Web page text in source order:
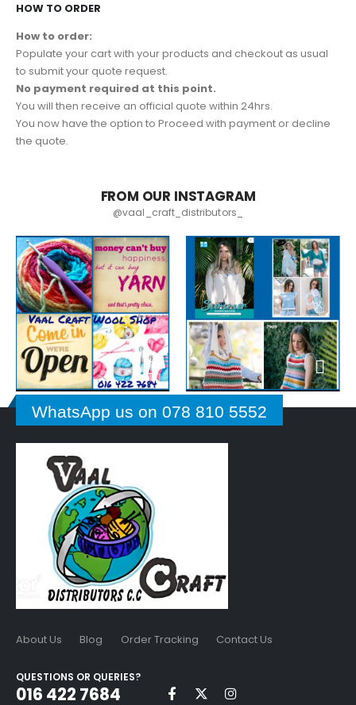
HOW TO ORDER
How to order:
Populate your cart with your products and checkout as usual
to submit your quote request.
No payment required at this point.
You will then receive an official quote within 24hrs.
You now have the option to Proceed with payment or decline
the quote.
FROM OUR INSTAGRAM
@vaal_craft_distributors_
WhatsApp us on 078 810 5552
About Us Blog Order Tracking Contact Us
QUESTIONS OR QUERIES?
016 422 7684